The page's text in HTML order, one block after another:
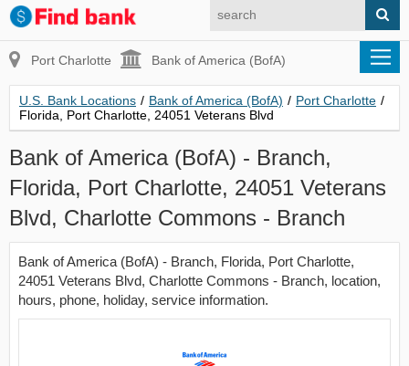
Port Charlotte Bank of America (BofA)
U.S. Bank Locations / Bank of America (BofA) / Port Charlotte /
Florida, Port Charlotte, 24051 Veterans Blvd
Bank of America (BofA) - Branch,
Florida, Port Charlotte, 24051 Veterans
Blvd, Charlotte Commons - Branch
Bank of America (BofA) - Branch, Florida, Port Charlotte,
24051 Veterans Blvd, Charlotte Commons - Branch, location,
hours, phone, holiday, service information.